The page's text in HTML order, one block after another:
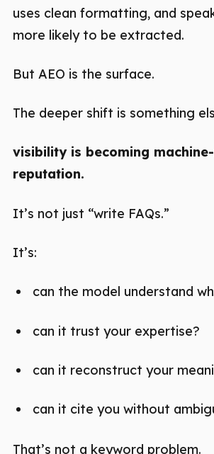
uses clean formatting, and
more likely to be extracted.
But AEO is the surface.
The deeper shift is something
visibility is becoming
reputation.
It’s not just “write FAQs.”
It’s:
can the model understand
can it trust your expertise?
can it reconstruct your
can it cite you without
That’s not a keyword problem.